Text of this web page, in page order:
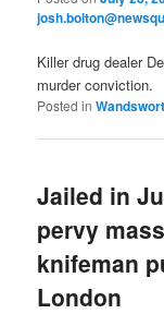
Killer drug dealer
murder conviction.
Posted in
Jailed in
pervy
knifeman
London